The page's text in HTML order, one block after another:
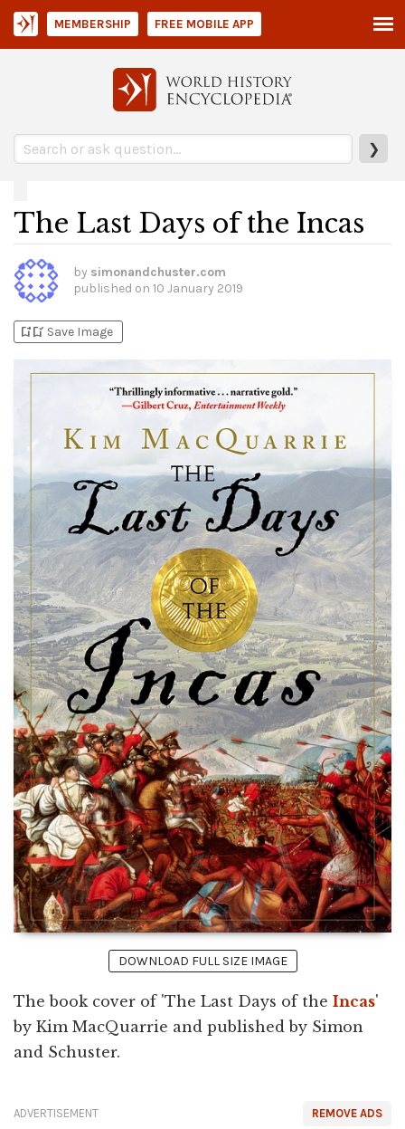
❯
MEMBERSHIP FREE MOBILE APP
The Last Days of the Incas
by simonandchuster.com
published on 10 January 2019
bookmark_addbookmark_added Save Image
DOWNLOAD FULL SIZE IMAGE
The book cover of 'The Last Days of the Incas'
by Kim MacQuarrie and published by Simon
and Schuster.
REMOVE ADS
ADVERTISEMENT